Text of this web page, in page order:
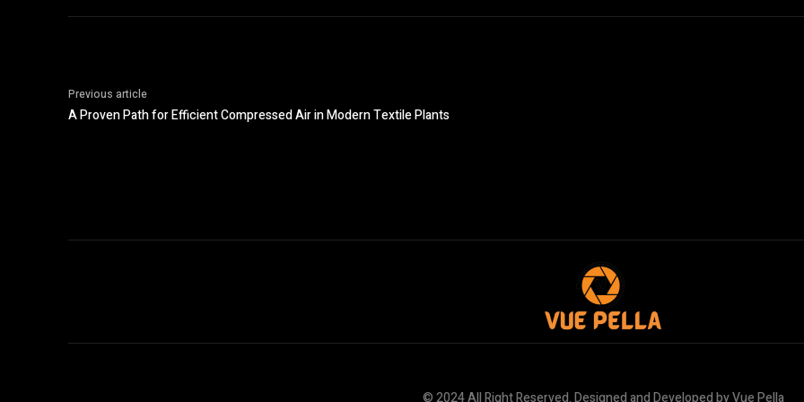
Previous article
A Proven Path for Efficient Compressed Air in Modern Textile Plants
© 2024 All Right Reserved. Designed and Developed by Vue Pella